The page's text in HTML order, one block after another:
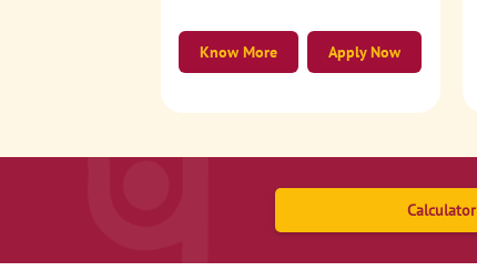
Apply Now
Know More
Calculator